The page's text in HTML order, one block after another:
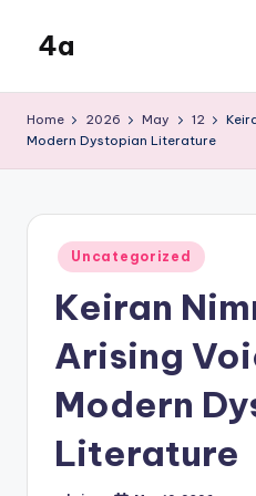
content
4a
Home 2026 May 12
Modern Dystopian Literature
Posted
in
Uncategorized
Keiran
Arising
Modern
Literature